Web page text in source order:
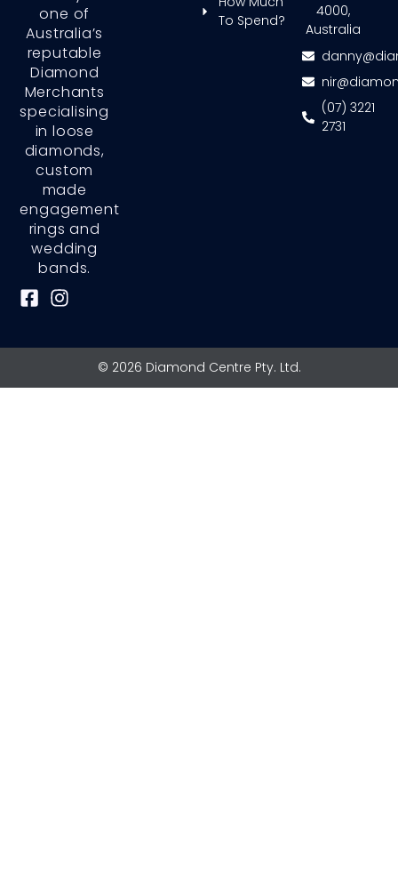
one of
Australia’s
reputable
Diamond
Merchants
specialising
in loose
diamonds,
custom
made
engagement
rings and
wedding
bands.
F
o
I
g
To Spend?
4000,
Australia
(07) 3221
2731
© 2026 Diamond Centre Pty. Ltd.